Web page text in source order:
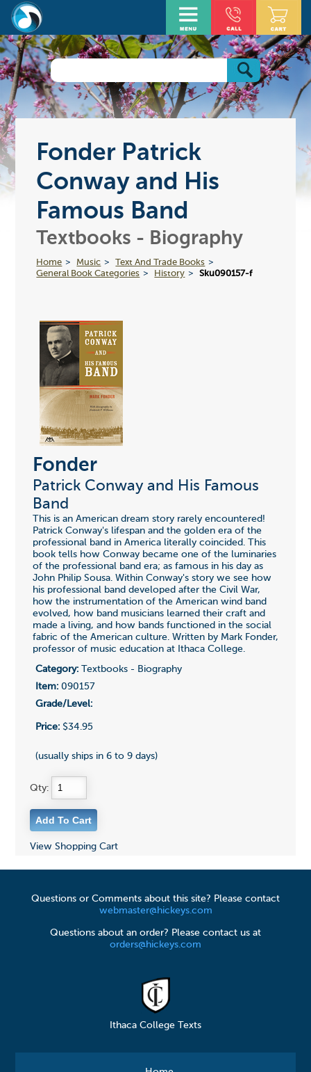
Fonder Patrick
Conway and His
Famous Band
Textbooks - Biography
Home Music
Text And Trade Books
General Book Categories
History Sku090157-f
Fonder
Patrick Conway and His Famous
Band
This is an American dream story rarely encountered!
Patrick Conway's lifespan and the golden era of the
professional band in America literally coincided. This
book tells how Conway became one of the luminaries
of the professional band era; as famous in his day as
John Philip Sousa. Within Conway's story we see how
his professional band developed after the Civil War,
how the instrumentation of the American wind band
evolved, how band musicians learned their craft and
made a living, and how bands functioned in the social
fabric of the American culture. Written by Mark Fonder,
professor of music education at Ithaca College.
Category:Textbooks - Biography
Item:090157
Grade/Level:
Price:$34.95
(usually ships in 6 to 9 days)
Qty:
View Shopping Cart
Questions or Comments about this site? Please contact
webmaster@hickeys.com
Questions about an order? Please contact us at
orders@hickeys.com
Ithaca College Texts